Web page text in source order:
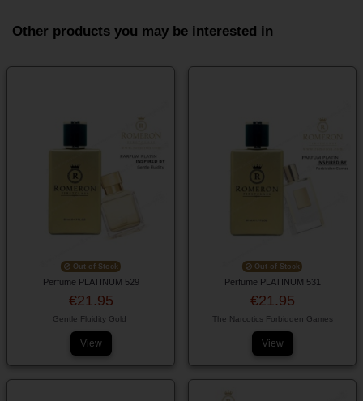
Other products you may be interested in
Out-of-Stock
Perfume PLATINUM 529
€21.95
Gentle Fluidity Gold
View
Out-of-Stock
Perfume PLATINUM 531
€21.95
The Narcotics Forbidden Games
View